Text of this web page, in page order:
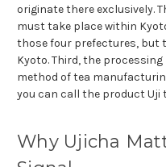
originate there exclusively.
must take place within
those four prefectures, but
Kyoto. Third, the
method of tea
you can call the product Uji
Why Ujicha